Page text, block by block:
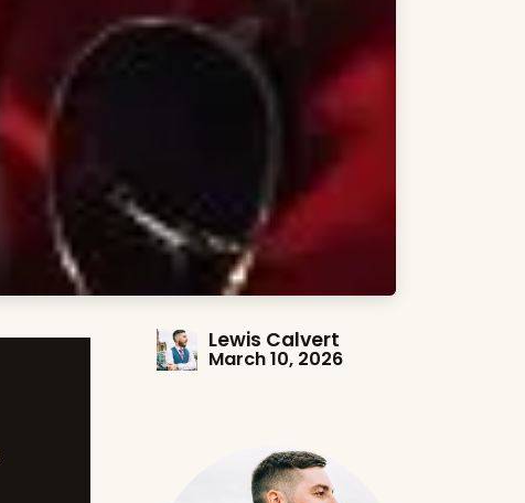
Lewis Calvert
March 10, 2026